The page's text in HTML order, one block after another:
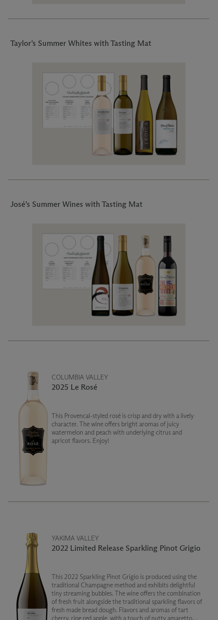
Taylor’s Summer Whites with Tasting Mat
José’s Summer Wines with Tasting Mat
COLUMBIA VALLEY
2025 Le Rosé
This Provencal-styled rosé is crisp and dry with a lively
character. The wine offers bright aromas of juicy
watermelon and peach with underlying citrus and
apricot flavors. Enjoy!
YAKIMA VALLEY
2022 Limited Release Sparkling Pinot Grigio
This 2022 Sparkling Pinot Grigio is produced using the
traditional Champagne method and exhibits delightful
tiny streaming bubbles. The wine offers the combination
of fresh fruit alongside the traditional sparkling flavors of
fresh made bread dough. Flavors and aromas of tart
cherry, ripe red apple, with a touch of nutty amaretto